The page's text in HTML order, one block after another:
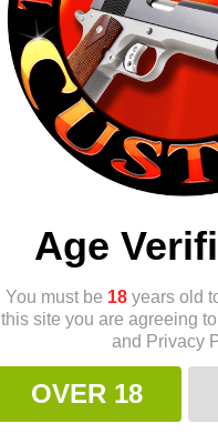
Age
You must be 18 years old
this site you are agreeing
and Privacy
OVER 18